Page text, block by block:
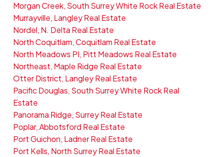
Morgan Creek, South Surrey White Rock Real Estate
Murrayville, Langley Real Estate
Nordel, N. Delta Real Estate
North Coquitlam, Coquitlam Real Estate
North Meadows PI, Pitt Meadows Real Estate
Northeast, Maple Ridge Real Estate
Otter District, Langley Real Estate
Pacific Douglas, South Surrey White Rock Real
Estate
Panorama Ridge, Surrey Real Estate
Poplar, Abbotsford Real Estate
Port Guichon, Ladner Real Estate
Port Kells, North Surrey Real Estate